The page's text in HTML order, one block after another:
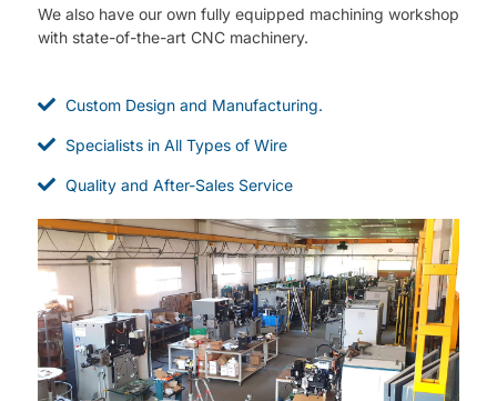
We also have our own fully equipped machining workshop
with state-of-the-art CNC machinery.
Custom Design and Manufacturing.
Specialists in All Types of Wire
Quality and After-Sales Service